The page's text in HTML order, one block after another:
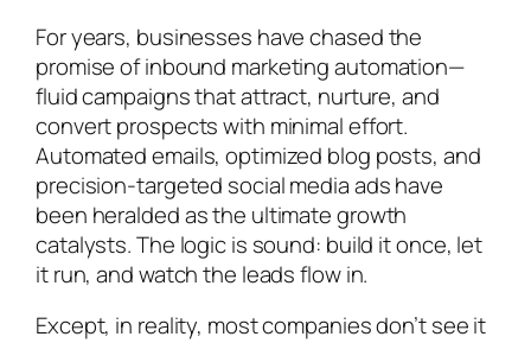
For years, businesses have chased the
promise of inbound marketing automation—
fluid campaigns that attract, nurture, and
convert prospects with minimal effort.
Automated emails, optimized blog posts, and
precision-targeted social media ads have
been heralded as the ultimate growth
catalysts. The logic is sound: build it once, let
it run, and watch the leads flow in.
Except, in reality, most companies don’t see it